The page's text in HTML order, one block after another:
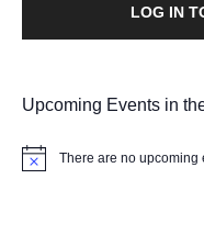
LOG IN
Upcoming Events in
Notice There are no upcoming